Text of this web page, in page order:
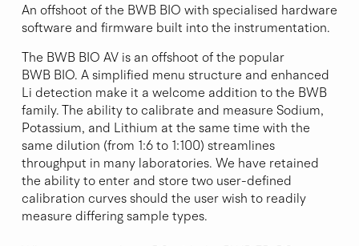
An offshoot of the BWB BIO with specialised hardware
software and firmware built into the instrumentation.
The BWB BIO AV is an offshoot of the popular
BWB BIO. A simplified menu structure and enhanced
Li detection make it a welcome addition to the BWB
family. The ability to calibrate and measure Sodium,
Potassium, and Lithium at the same time with the
same dilution (from 1:6 to 1:100) streamlines
throughput in many laboratories. We have retained
the ability to enter and store two user-defined
calibration curves should the user wish to readily
measure differing sample types.